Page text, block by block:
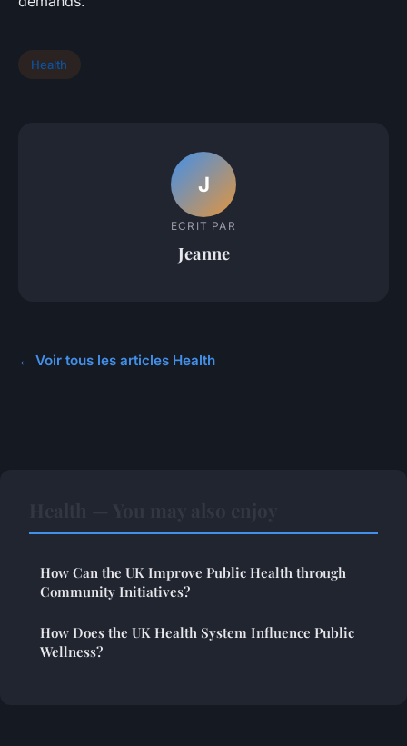
Health
J
ECRIT PAR
Jeanne
← Voir tous les articles Health
How Can the UK Improve Public Health through
Community Initiatives?
How Does the UK Health System Influence Public
Wellness?